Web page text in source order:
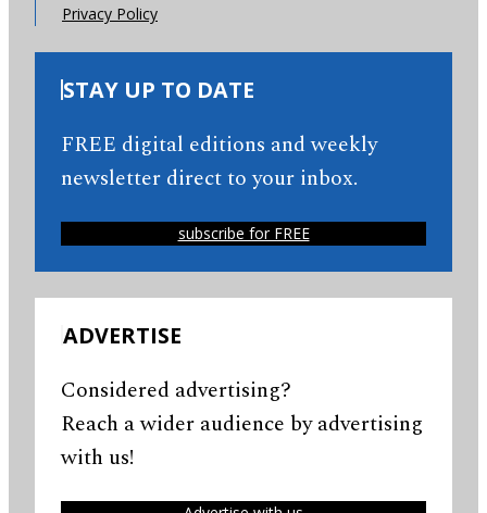
Privacy Policy
STAY UP TO DATE
FREE digital editions and weekly
newsletter direct to your inbox.
subscribe for FREE
ADVERTISE
Considered advertising?
Reach a wider audience by advertising
with us!